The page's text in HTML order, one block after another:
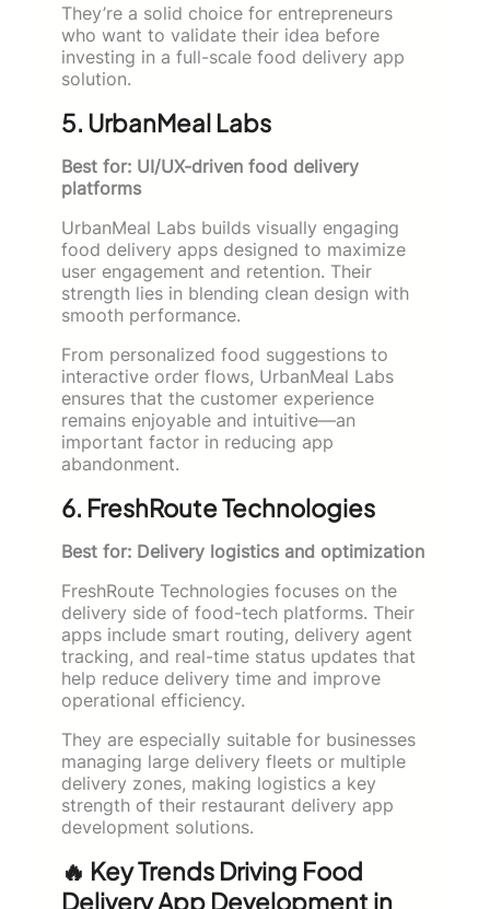
They’re a solid choice for entrepreneurs
who want to validate their idea before
investing in a full-scale food delivery app
solution.
5. UrbanMeal Labs
Best for: UI/UX-driven food delivery
platforms
UrbanMeal Labs builds visually engaging
food delivery apps designed to maximize
user engagement and retention. Their
strength lies in blending clean design with
smooth performance.
From personalized food suggestions to
interactive order flows, UrbanMeal Labs
ensures that the customer experience
remains enjoyable and intuitive—an
important factor in reducing app
abandonment.
6. FreshRoute Technologies
Best for: Delivery logistics and optimization
FreshRoute Technologies focuses on the
delivery side of food-tech platforms. Their
apps include smart routing, delivery agent
tracking, and real-time status updates that
help reduce delivery time and improve
operational efficiency.
They are especially suitable for businesses
managing large delivery fleets or multiple
delivery zones, making logistics a key
strength of their restaurant delivery app
development solutions.
🔥 Key Trends Driving Food
Delivery App Development in